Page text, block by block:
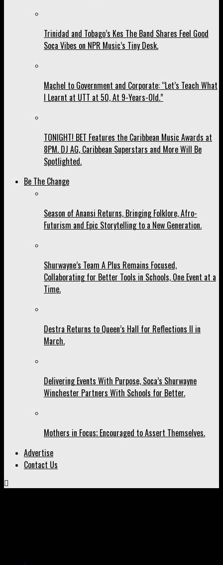
Trinidad and Tobago’s Kes The Band Shares Feel Good
Soca Vibes on NPR Music’s Tiny Desk.
Machel to Government and Corporate: “Let’s Teach What
I Learnt at UTT at 50, At 9-Years-Old.”
TONIGHT! BET Features the Caribbean Music Awards at
8PM. DJ AG, Caribbean Superstars and More Will Be
Spotlighted.
Be The Change
Season of Anansi Returns, Bringing Folklore, Afro-
Futurism and Epic Storytelling to a New Generation.
Shurwayne’s Team A Plus Remains Focused,
Collaborating for Better Tools in Schools, One Event at a
Time.
Destra Returns to Queen’s Hall for Reflections II in
March.
Delivering Events With Purpose, Soca’s Shurwayne
Winchester Partners With Schools for Better.
Mothers in Focus; Encouraged to Assert Themselves.
Advertise
Contact Us